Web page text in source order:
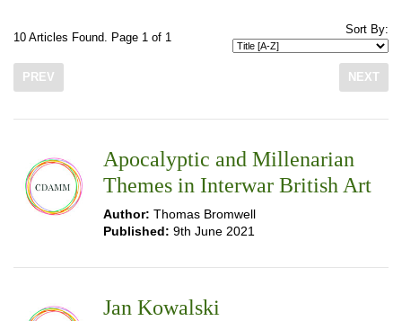
10 Articles Found. Page 1 of 1
Sort By:
PREV NEXT
Apocalyptic and Millenarian
Themes in Interwar British Art
Author: Thomas Bromwell
Published: 9th June 2021
Jan Kowalski